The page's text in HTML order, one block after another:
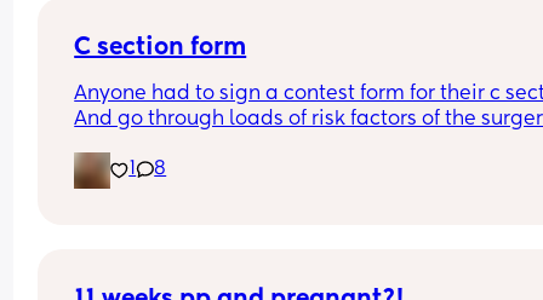
C section form
Anyone had to sign a contest form for their c
And go through loads of risk factors of the
terrified lol
1 8